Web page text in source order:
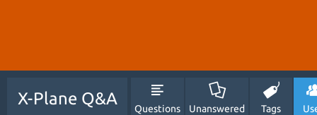
X-Plane Q&A
Questions Unanswered Tags